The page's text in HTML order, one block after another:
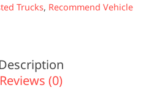
Trucks, Recommend Vehicle
Description
Reviews (0)